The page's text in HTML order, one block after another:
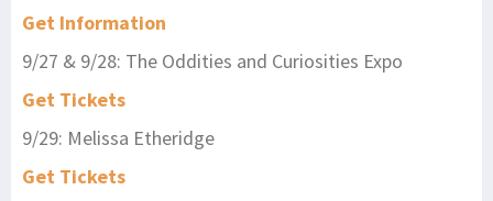
Get Information
9/27 & 9/28: The Oddities and Curiosities Expo
Get Tickets
9/29: Melissa Etheridge
Get Tickets